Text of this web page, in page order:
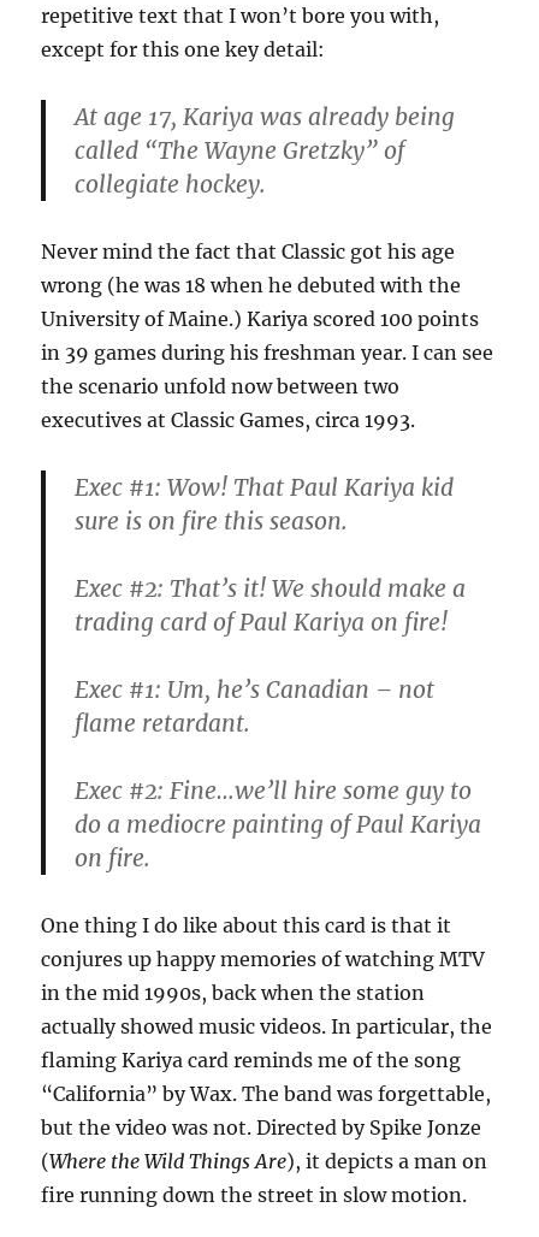
repetitive text that I won’t bore you with,
except for this one key detail:
At age 17, Kariya was already being
called “The Wayne Gretzky” of
collegiate hockey.
Never mind the fact that Classic got his age
wrong (he was 18 when he debuted with the
University of Maine.) Kariya scored 100 points
in 39 games during his freshman year. I can see
the scenario unfold now between two
executives at Classic Games, circa 1993.
Exec #1: Wow! That Paul Kariya kid
sure is on fire this season.
Exec #2: That’s it! We should make a
trading card of Paul Kariya on fire!
Exec #1: Um, he’s Canadian – not
flame retardant.
Exec #2: Fine…we’ll hire some guy to
do a mediocre painting of Paul Kariya
on fire.
One thing I do like about this card is that it
conjures up happy memories of watching MTV
in the mid 1990s, back when the station
actually showed music videos. In particular, the
flaming Kariya card reminds me of the song
“California” by Wax. The band was forgettable,
but the video was not. Directed by Spike Jonze
(Where the Wild Things Are), it depicts a man on
fire running down the street in slow motion.